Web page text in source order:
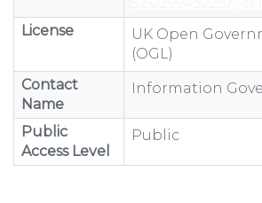
License
UK Open
(OGL)
Contact
Name
Information
Public
Access Level
Public